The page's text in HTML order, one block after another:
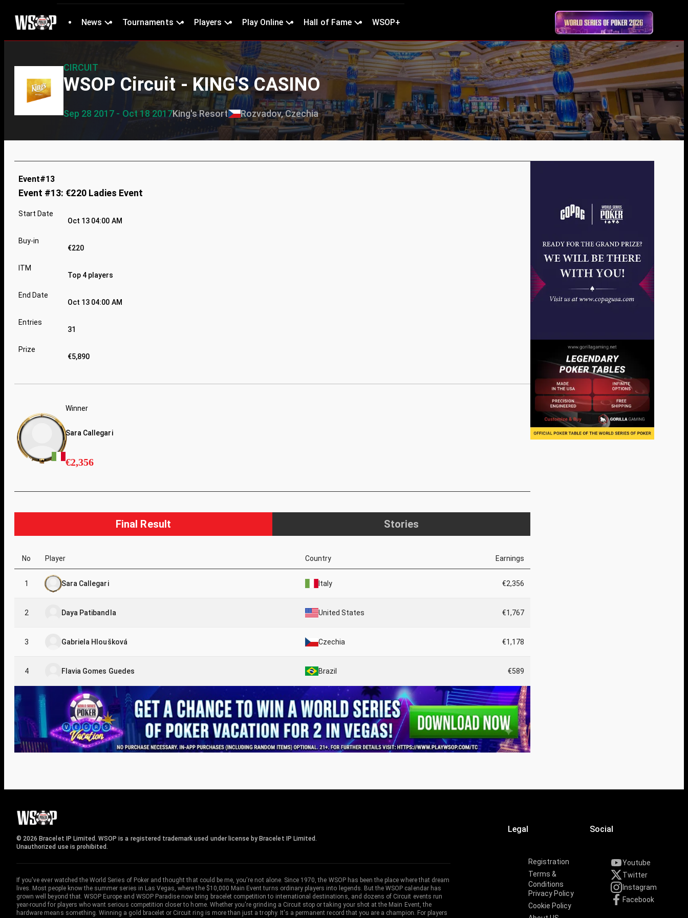
News Tournaments Players Play Online Hall of Fame WSOP+
CIRCUIT
WSOP Circuit - KING'S CASINO
Sep 28 2017 - Oct 18 2017King's Resort Rozvadov, Czechia
Event#13
Event #13: €220 Ladies Event
Start Date
Oct 13 04:00 AM
Buy-in
€220
ITM
Top 4 players
End Date
Oct 13 04:00 AM
Entries
31
Prize
€5,890
Winner
Sara Callegari
€2,356
Final Result Stories
No Player Country Earnings
1 Sara Callegari Italy €2,356
2 Daya Patibandla United States €1,767
3 Gabriela Hloušková Czechia €1,178
4 Flavia Gomes Guedes Brazil €589
Legal
Registration
Terms &
Conditions
Privacy Policy
Cookie Policy
Social
Youtube
Twitter
Instagram
Facebook
© 2026 Bracelet IP Limited. WSOP is a registered trademark used under license by Bracelet IP Limited.
Unauthorized use is prohibited.
If you've ever watched the World Series of Poker and thought that could be me, you're not alone. Since 1970, the WSOP has been the place where that dream
lives. Most people know the summer series in Las Vegas, where the $10,000 Main Event turns ordinary players into legends. But the WSOP calendar has
grown well beyond that. WSOP Europe and WSOP Paradise now bring bracelet competition to international destinations, and dozens of Circuit events run
year-round for players who want serious competition closer to home. Whether you're grinding a Circuit stop or taking your shot at the Main Event, the
hardware means something. Winning a gold bracelet or Circuit ring is more than just a trophy. It's a permanent record that you are a champion. For players